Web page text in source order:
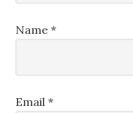
Name*
Email*